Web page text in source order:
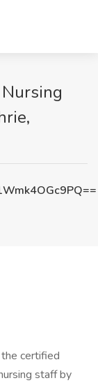
certified
staff by